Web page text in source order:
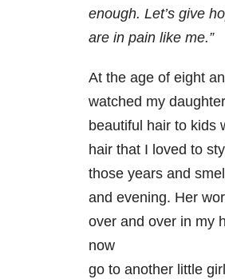
enough. Let’s give
are in pain like me.”
At the age of eight
watched my
beautiful hair to
hair that I loved to
those years and
and evening. Her
over and over in my
now
go to another little